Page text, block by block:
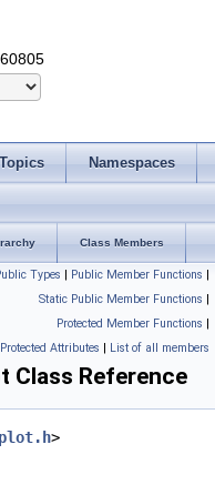
Topics Namespaces
Class Members
Types | Public Member Functions |
Static Public Member Functions |
Protected Member Functions |
Protected Attributes | List of all members
Reference
>